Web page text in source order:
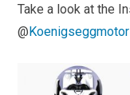
Take a look at the
@